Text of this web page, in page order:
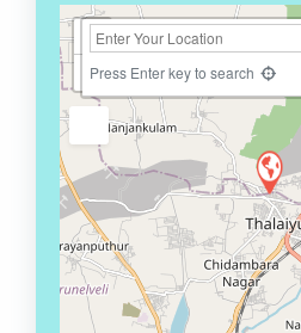
+
−
Press Enter key to search